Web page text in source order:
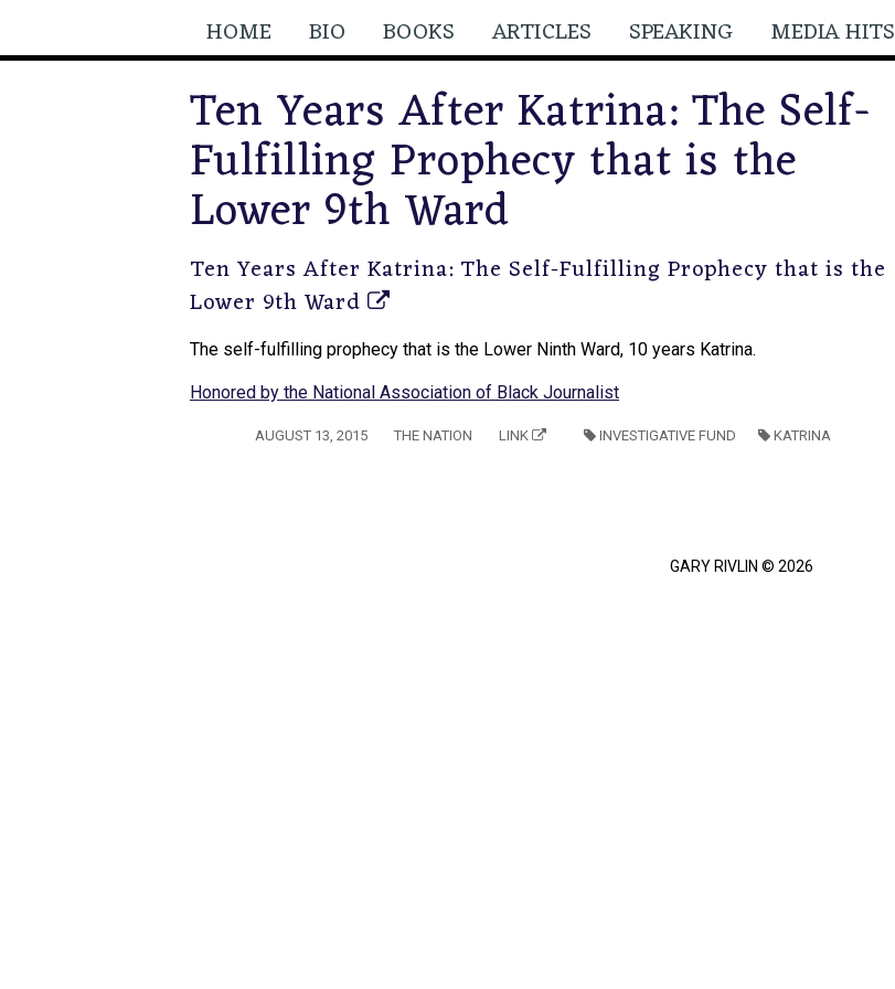
HOME BIO BOOKS ARTICLES SPEAKING MEDIA HITS
Ten Years After Katrina: The Self-
Fulfilling Prophecy that is the
Lower 9th Ward
Ten Years After Katrina: The Self-Fulfilling Prophecy that is the
Lower 9th Ward
The self-fulfilling prophecy that is the Lower Ninth Ward, 10 years Katrina.
Honored by the National Association of Black Journalist
AUGUST 13, 2015 THE NATION LINK INVESTIGATIVE FUND KATRINA
GARY RIVLIN © 2026